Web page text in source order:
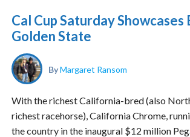
Cal Cup Saturday Showcases
Golden State
ByMargaret Ransom
With the richest California-bred (also
richest racehorse), California Chrome,
the country in the inaugural $12 million